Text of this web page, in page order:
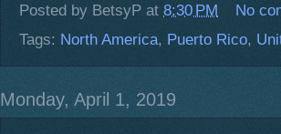
Posted by BetsyP at 8:30 PM
No
Tags: North America, Puerto Rico,
Monday, April 1, 2019